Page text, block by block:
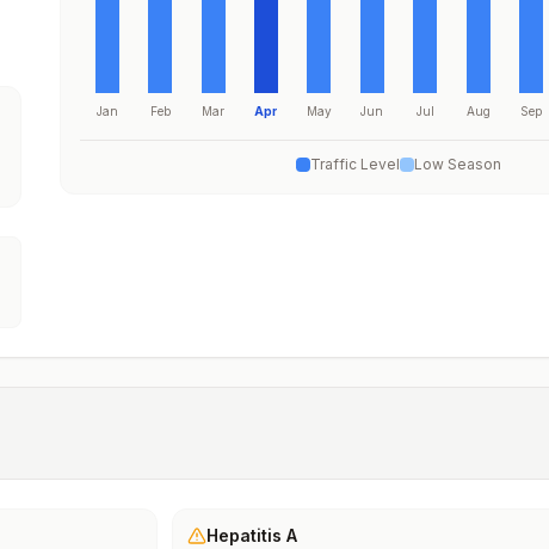
Jan Feb Mar Apr May Jun Jul Aug Sep
Traffic Level Low Season
Hepatitis A